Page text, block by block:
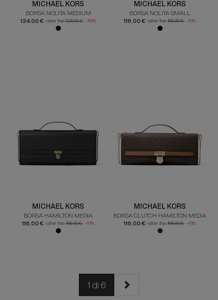
MICHAEL KORS
BORSA NOLITA MEDIUM
134.00 € rather than225.00 € -40%
MICHAEL KORS
BORSA NOLITA SMALL
116.00 € rather than 195.00 € -41%
MICHAEL KORS
BORSA HAMILTON MEDIA
116.00 € rather than 195.00 € -41%
MICHAEL KORS
BORSA CLUTCH HAMILTON MEDIA
116.00 € rather than 195.00 € -41%
1 di 6